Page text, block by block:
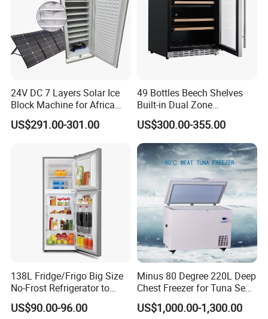
24V DC 7 Layers Solar Ice
Block Machine for Africa
Nigeria Silver Ice-Maker
Solaire Freezer Congelator
US$291.00-301.00
49 Bottles Beech Shelves
Built-in Dual Zone
Compressor Cooling Wine
Cooler
US$300.00-355.00
138L Fridge/Frigo Big Size
No-Frost Refrigerator to
Stay Fresh Freezer
US$90.00-96.00
Minus 80 Degree 220L Deep
Chest Freezer for Tuna Sea
Fish Low Temperature
Freezer
US$1,000.00-1,300.00